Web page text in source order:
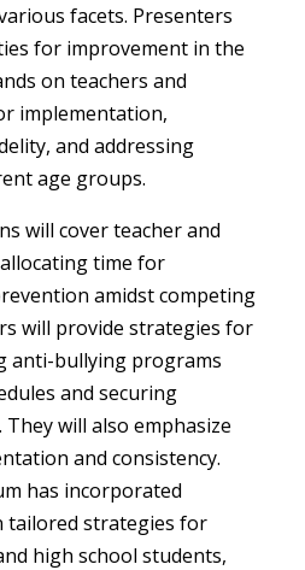
facets. Presenters
for improvement in the
on teachers and
implementation,
and addressing
age groups.
will cover teacher and
time for
amidst competing
will provide strategies for
anti-bullying programs
and securing
They will also emphasize
and consistency.
has incorporated
tailored strategies for
high school students,